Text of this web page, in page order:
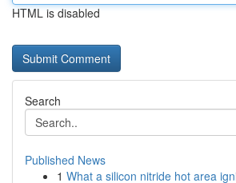
HTML is disabled
Search
Published News
1 What a silicon nitride hot area